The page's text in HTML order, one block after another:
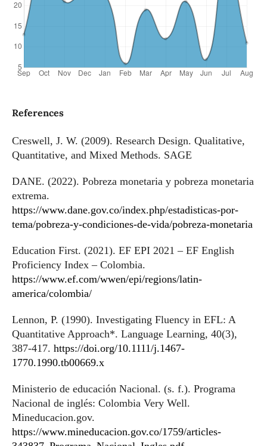
References
Creswell, J. W. (2009). Research Design. Qualitative,
Quantitative, and Mixed Methods. SAGE
DANE. (2022). Pobreza monetaria y pobreza monetaria
extrema.
https://www.dane.gov.co/index.php/estadisticas-por-
tema/pobreza-y-condiciones-de-vida/pobreza-monetaria
Education First. (2021). EF EPI 2021 – EF English
Proficiency Index – Colombia.
https://www.ef.com/wwen/epi/regions/latin-
america/colombia/
Lennon, P. (1990). Investigating Fluency in EFL: A
Quantitative Approach*. Language Learning, 40(3),
387-417. https://doi.org/10.1111/j.1467-
1770.1990.tb00669.x
Ministerio de educación Nacional. (s. f.). Programa
Nacional de inglés: Colombia Very Well.
Mineducacion.gov.
https://www.mineducacion.gov.co/1759/articles-